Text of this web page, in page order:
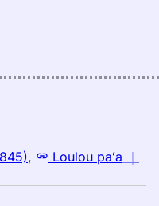
, Loulou paʻa ｜